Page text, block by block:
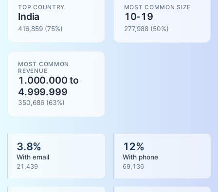
TOP COUNTRY
India
416,859 (75%)
MOST COMMON SIZE
10-19
277,988(50%)
MOST COMMON
REVENUE
1.000.000 to
4.999.999
350,686 (63%)
3.8%
With email
21,439
12%
With phone
69,136